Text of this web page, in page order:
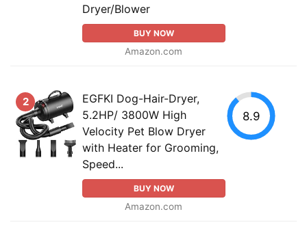
Dryer/Blower
BUY NOW
Amazon.com
2
EGFKI Dog-Hair-Dryer,
5.2HP/ 3800W High
Velocity Pet Blow Dryer
with Heater for Grooming,
Speed...
BUY NOW
Amazon.com
8.9